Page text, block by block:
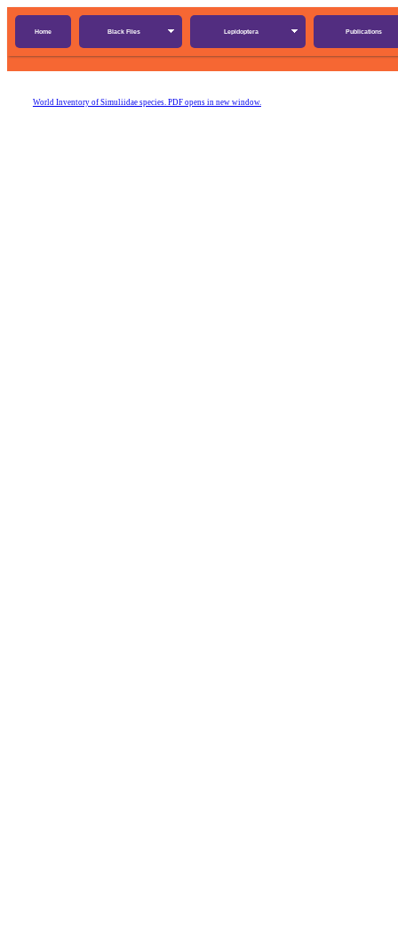
Home Black Flies Lepidoptera Publications
World Inventory of Simuliidae species. PDF opens in new window.